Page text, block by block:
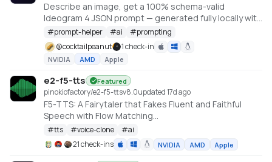
Describe an image, get a 100% schema-valid
Ideogram 4 JSON prompt — generated fully locally with
an embedded llama.cpp (no Ollama or LM Studio
required).
#prompt-helper #ai #prompting
@cocktailpeanut 1 check-in
NVIDIA AMD Apple
e2-f5-tts Featured
pinokiofactory/e2-f5-ttsv8.0updated 17d ago
F5-TTS: A Fairytaler that Fakes Fluent and Faithful
Speech with Flow Matching
https://huggingface.co/spaces/mrfakename/E2-F5-
TTS
#tts #voice-clone #ai
21 check-ins
NVIDIA AMD Apple